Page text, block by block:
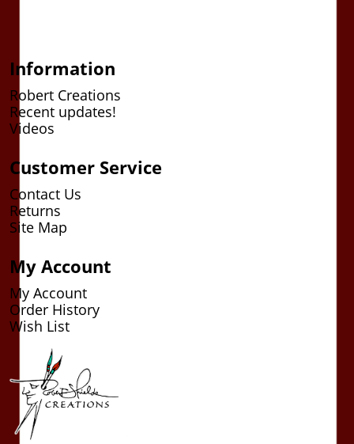
Information
Robert Creations
Recent updates!
Videos
Customer Service
Contact Us
Returns
Site Map
My Account
My Account
Order History
Wish List